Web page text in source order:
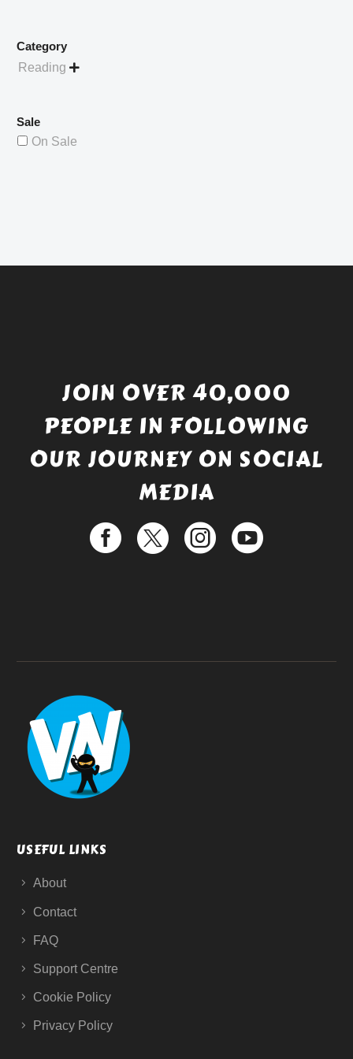
Category
Reading 
Sale
On Sale
JOIN OVER 40,000
PEOPLE IN FOLLOWING
OUR JOURNEY ON SOCIAL
MEDIA
USEFUL LINKS
About
Contact
FAQ
Support Centre
Cookie Policy
Privacy Policy